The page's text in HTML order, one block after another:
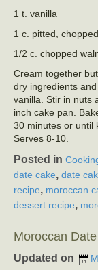
1 t. vanilla
1 c. pitted,
1/2 c. chopped
Cream together
dry ingredients
vanilla. Stir in nuts
inch cake pan.
30 minutes or until
Serves 8-10.
Posted in
date cake, date
recipe, moroccan
dessert recipe,
Moroccan
Updated on